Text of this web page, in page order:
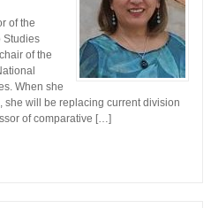
of the
Studies
of the
When she
she will be replacing current division
of comparative […]